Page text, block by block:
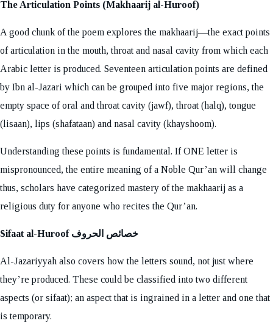
The Articulation Points (Makhaarij al-Huroof)
A good chunk of the poem explores the makhaarij—the exact points
of articulation in the mouth, throat and nasal cavity from which each
Arabic letter is produced. Seventeen articulation points are defined
by Ibn al-Jazari which can be grouped into five major regions, the
empty space of oral and throat cavity (jawf), throat (halq), tongue
(lisaan), lips (shafataan) and nasal cavity (khayshoom).
Understanding these points is fundamental. If ONE letter is
mispronounced, the entire meaning of a Noble Qur’an will change
thus, scholars have categorized mastery of the makhaarij as a
religious duty for anyone who recites the Qur’an.
Sifaat al-Huroof خصائص الحروف
Al-Jazariyyah also covers how the letters sound, not just where
they’re produced. These could be classified into two different
aspects (or sifaat); an aspect that is ingrained in a letter and one that
is temporary.